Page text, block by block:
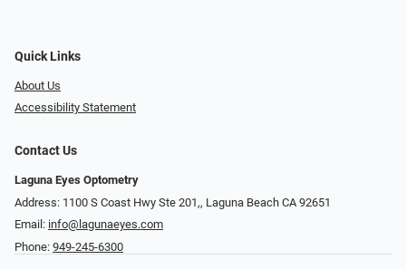
Quick Links
About Us
Accessibility Statement
Contact Us
Laguna Eyes Optometry
Address: 1100 S Coast Hwy Ste 201,, Laguna Beach CA 92651
Email: info@lagunaeyes.com
Phone: 949-245-6300